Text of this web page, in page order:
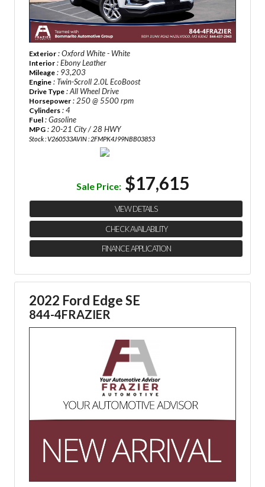
Exterior : Oxford White - White
Interior : Ebony Leather
Mileage : 93,203
Engine : Twin-Scroll 2.0L EcoBoost
Drive Type : All Wheel Drive
Horsepower : 250 @ 5500 rpm
Cylinders : 4
Fuel : Gasoline
MPG : 20-21 City / 28 HWY
Stock : V260533AVIN : 2FMPK4J99NBB03853
Sale Price: $17,615
VIEW DETAILS
CHECK AVAILABILITY
FINANCE APPLICATION
2022 Ford Edge SE
844-4FRAZIER